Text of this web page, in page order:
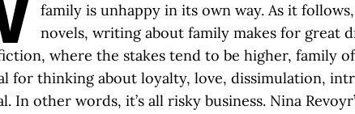
family is unhappy in its own way. As it
novels, writing about family makes for great
where the stakes tend to be higher, family
for thinking about loyalty, love, dissimulation,
In other words, it’s all risky business. Nina